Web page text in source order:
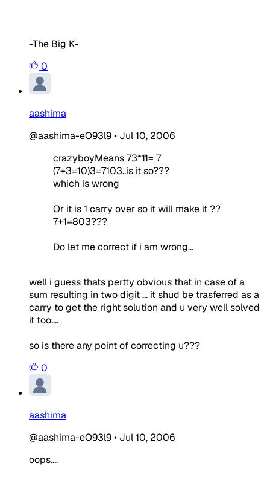
-The Big K-
0
aashima
@aashima-eO93l9• Jul 10, 2006
crazyboyMeans 73*11= 7
(7+3=10)3=7103..is it so???
which is wrong
Or it is 1 carry over so it will make it ??
7+1=803???
Do let me correct if i am wrong...
well i guess thats pertty obvious that in case of a
sum resulting in two digit ... it shud be trasferred as a
carry to get the right solution and u very well solved
it too....
so is there any point of correcting u???
0
aashima
@aashima-eO93l9• Jul 10, 2006
oops....